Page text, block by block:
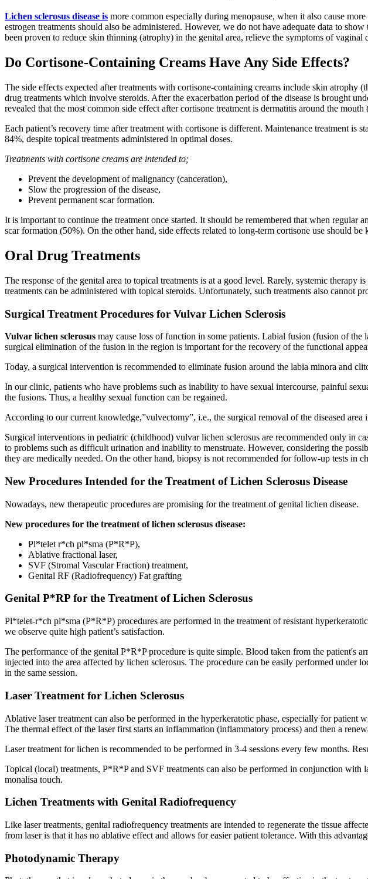
Lichen sclerosus disease is more common especially during menopause, when it also cause
estrogen treatments should also be administered. However, we do not have adequate data to
been proven to reduce skin thinning (atrophy) in the genital area, relieve the symptoms of
Do Cortisone-Containing Creams Have Any Side Effects?
The side effects expected after treatments with cortisone-containing creams include skin
drug treatments which involve steroids. After the exacerbation period of the disease is brought
revealed that the most common side effect after cortisone treatment is dermatitis around the
Each patient’s recovery time after treatment with cortisone is different. Maintenance treatment is
84%, despite topical treatments administered in optimal doses.
Treatments with cortisone creams are intended to;
Prevent the development of malignancy (canceration),
Slow the progression of the disease,
Prevent permanent scar formation.
It is important to continue the treatment once started. It should be remembered that when regular
scar formation (50%). On the other hand, side effects related to long-term cortisone use should be
Oral Drug Treatments
The response of the genital area to topical treatments is at a good level. Rarely, systemic
treatments can be administered with topical steroids. Unfortunately, such treatments also cannot
Surgical Treatment Procedures for Vulvar Lichen Sclerosis
Vulvar lichen sclerosus may cause loss of function in some patients. Labial fusion (fusion of the
surgical elimination of the fusion in the region is important for the recovery of the functional
Today, a surgical intervention is recommended to eliminate fusion around the labia minora and
In our clinic, patients who have problems such as inability to have sexual intercourse, painful
the fusions. Thus, a healthy sexual function can be regained.
According to our current knowledge,”vulvectomy”, i.e., the surgical removal of the diseased
Surgical interventions in pediatric (childhood) vulvar lichen sclerosus are recommended only in
to problems such as difficult urination and inability to menstruate. However, considering the
they are medically needed. On the other hand, biopsy is not recommended for follow-up tests in
New Procedures Intended for the Treatment of Lichen Sclerosus Disease
Nowadays, new therapeutic procedures are promising for the treatment of genital lichen disease.
New procedures for the treatment of lichen sclerosus disease:
Pl*telet r*ch pl*sma (P*R*P),
Ablative fractional laser,
SVF (Stromal Vascular Fraction) treatment,
Genital RF (Radiofrequency) Fat grafting
Genital P*RP for the Treatment of Lichen Sclerosus
Pl*telet-r*ch pl*sma (P*R*P) procedures are performed in the treatment of resistant hyperkeratotic
we observe quite high patient’s satisfaction.
The performance of the genital P*R*P procedure is quite simple. Blood taken from the patient's
injected into the area affected by lichen sclerosus. The procedure can be easily performed under
in the same session.
Laser Treatment for Lichen Sclerosus
Ablative laser treatment can also be performed in the hyperkeratotic phase, especially for
The thermal effect of the laser first starts an inflammation (inflammatory process) and then a
Laser treatment for lichen is recommended to be performed in 3-4 sessions every few months.
Topical (local) treatments, P*R*P and SVF treatments can also be performed in conjunction with
monalisa touch.
Lichen Treatments with Genital Radiofrequency
Like laser treatments, genital radiofrequency treatments are intended to regenerate the tissue
from laser is that it has no ablative effect and allows for easier patient tolerance. With this
Photodynamic Therapy